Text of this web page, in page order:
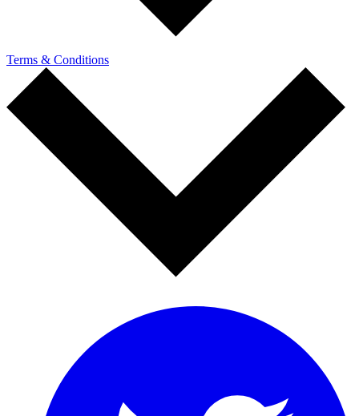
Terms & Conditions